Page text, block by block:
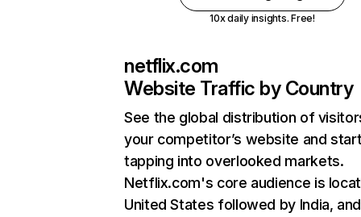
10x daily insights. Free!
netflix.com
Website Traffic by Country
See the global distribution of
your competitor’s website and
tapping into overlooked markets.
Netflix.com's core audience is
United States followed by India, and